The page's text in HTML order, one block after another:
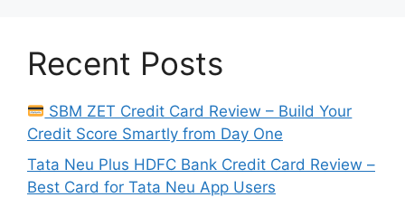
Recent Posts
SBM ZET Credit Card Review – Build Your
Credit Score Smartly from Day One
Tata Neu Plus HDFC Bank Credit Card Review –
Best Card for Tata Neu App Users